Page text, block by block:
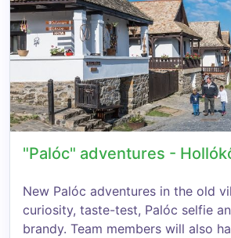
"Palóc" adventures -
New Palóc adventures in the old
curiosity, taste-test, Palóc selfie
brandy. Team members will also